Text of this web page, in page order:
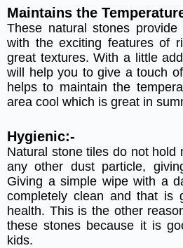
Maintains the
These natural stones
with the exciting features of
great textures. With a little
will help you to give a touch
helps to maintain the
area cool which is great in
Hygienic:-
Natural stone tiles do not hold
any other dust particle,
Giving a simple wipe with a
completely clean and that is
health. This is the other
these stones because it is
kids.